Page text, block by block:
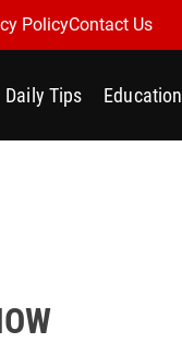
PolicyContact Us
Daily Tips Education